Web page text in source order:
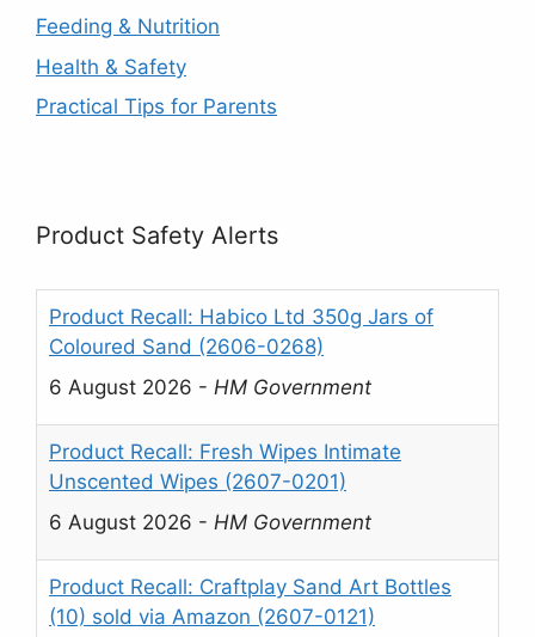
Feeding & Nutrition
Health & Safety
Practical Tips for Parents
Product Safety Alerts
Product Recall: Habico Ltd 350g Jars of
Coloured Sand (2606-0268)
6 August 2026 - HM Government
Product Recall: Fresh Wipes Intimate
Unscented Wipes (2607-0201)
6 August 2026 - HM Government
Product Recall: Craftplay Sand Art Bottles
(10) sold via Amazon (2607-0121)